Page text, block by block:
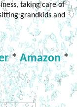
taking care of
grandkids and
*Amazon*